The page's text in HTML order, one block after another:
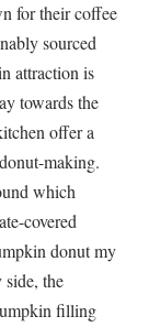
for their coffee
sourced
attraction is
towards the
offer a
making.
which
covered
donut my
the
filling